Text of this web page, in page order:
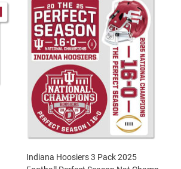
Indiana Hoosiers 3 Pack 2025